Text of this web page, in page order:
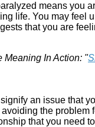
means you
life. You may feel
that you are
Meaning In Action: "
an issue that
the problem
that you need